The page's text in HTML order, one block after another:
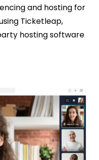
and hosting for
Ticketleap,
hosting software